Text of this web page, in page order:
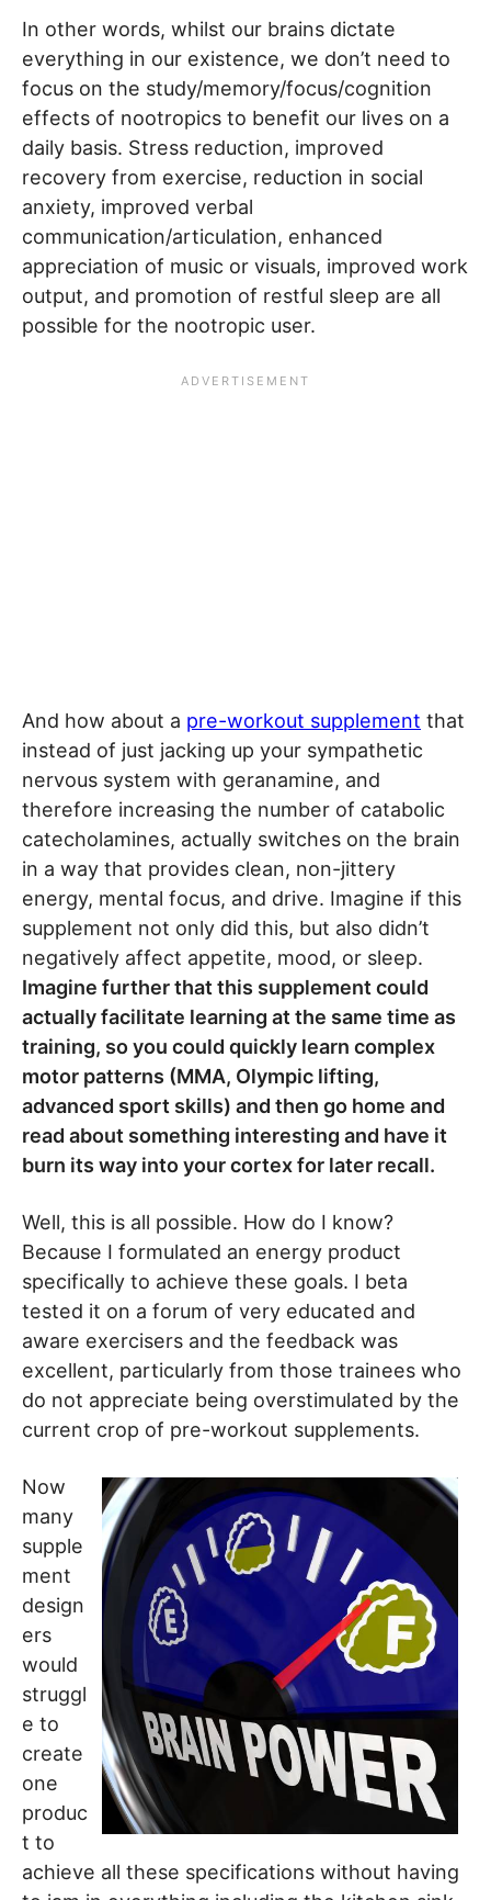
In other words, whilst our brains dictate
everything in our existence, we don’t need to
focus on the study/memory/focus/cognition
effects of nootropics to benefit our lives on a
daily basis. Stress reduction, improved
recovery from exercise, reduction in social
anxiety, improved verbal
communication/articulation, enhanced
appreciation of music or visuals, improved work
output, and promotion of restful sleep are all
possible for the nootropic user.
And how about a pre-workout supplement that
instead of just jacking up your sympathetic
nervous system with geranamine, and
therefore increasing the number of catabolic
catecholamines, actually switches on the brain
in a way that provides clean, non-jittery
energy, mental focus, and drive. Imagine if this
supplement not only did this, but also didn’t
negatively affect appetite, mood, or sleep.
Imagine further that this supplement could
actually facilitate learning at the same time as
training, so you could quickly learn complex
motor patterns (MMA, Olympic lifting,
advanced sport skills) and then go home and
read about something interesting and have it
burn its way into your cortex for later recall.
Well, this is all possible. How do I know?
Because I formulated an energy product
specifically to achieve these goals. I beta
tested it on a forum of very educated and
aware exercisers and the feedback was
excellent, particularly from those trainees who
do not appreciate being overstimulated by the
current crop of pre-workout supplements.
Now
many
supple
ment
design
ers
would
struggl
e to
create
one
produc
t to
achieve all these specifications without having